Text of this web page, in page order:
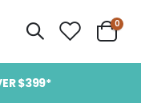
Cart
0
$399*